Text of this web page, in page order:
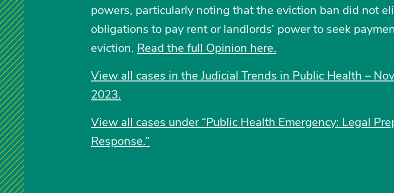
powers, particularly noting that the eviction ban did not
obligations to pay rent or landlords’ power to seek
eviction. Read the full Opinion here.
View all cases in the Judicial Trends in Public Health –
2023.
View all cases under “Public Health Emergency: Legal
Response.”